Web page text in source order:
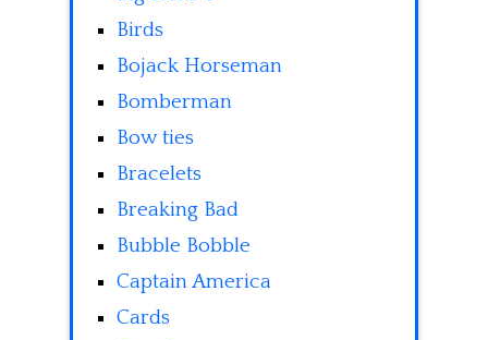
Birds
Bojack Horseman
Bomberman
Bow ties
Bracelets
Breaking Bad
Bubble Bobble
Captain America
Cards